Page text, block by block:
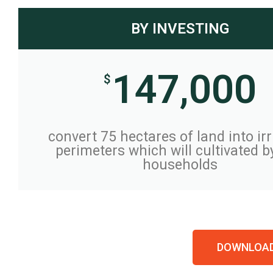
BY INVESTING
$ 147,000
convert 75 hectares of land into
perimeters which will cultivated
households